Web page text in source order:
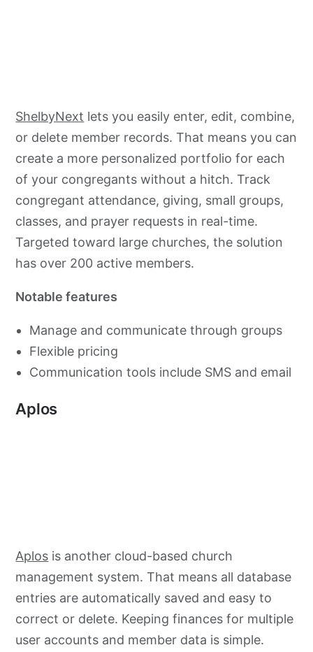
ShelbyNext lets you easily enter, edit, combine,
or delete member records. That means you can
create a more personalized portfolio for each
of your congregants without a hitch. Track
congregant attendance, giving, small groups,
classes, and prayer requests in real-time.
Targeted toward large churches, the solution
has over 200 active members.
Notable features
Manage and communicate through groups
Flexible pricing
Communication tools include SMS and email
Aplos
Aplos is another cloud-based church
management system. That means all database
entries are automatically saved and easy to
correct or delete. Keeping finances for multiple
user accounts and member data is simple.